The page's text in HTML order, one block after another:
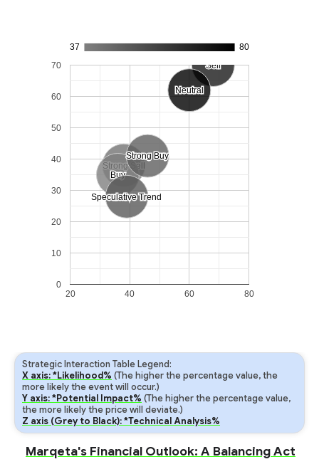
37 80
Strong Sell
Strong Sell
Sell
Sell
Neutral
Neutral
Buy
Buy
Strong Buy
Strong Buy
Speculative Trend
Speculative Trend
20 40 60 80
0
10
20
30
40
50
60
70
Strategic Interaction Table Legend:
X axis: *Likelihood% (The higher the percentage value, the
more likely the event will occur.)
Y axis: *Potential Impact% (The higher the percentage value,
the more likely the price will deviate.)
Z axis (Grey to Black): *Technical Analysis%
Marqeta's Financial Outlook: A Balancing Act